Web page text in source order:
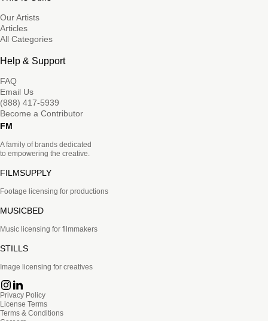
Our Artists
Articles
All Categories
Help & Support
FAQ
Email Us
(888) 417-5939
Become a Contributor
FM
A family of brands dedicated
to empowering the creative.
FILMSUPPLY
Footage licensing for productions
MUSICBED
Music licensing for filmmakers
STILLS
Image licensing for creatives
Privacy Policy
License Terms
Terms & Conditions